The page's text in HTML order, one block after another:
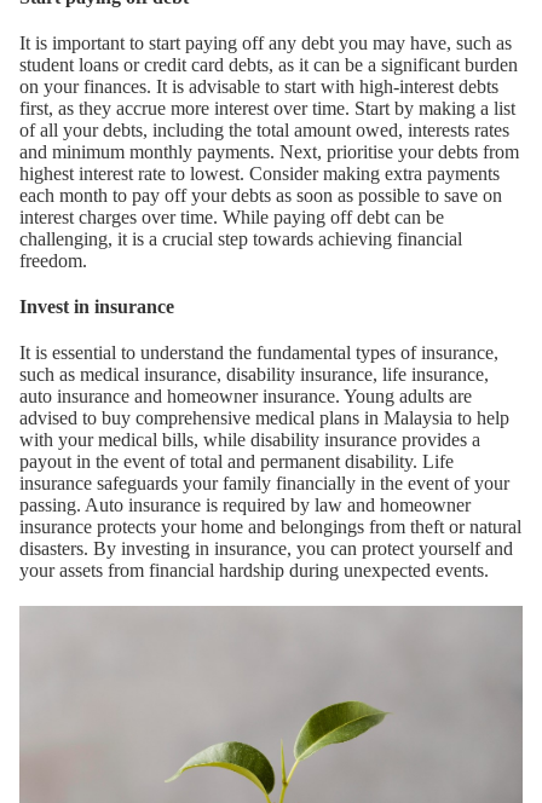
It is important to start paying off any debt you may have, such as
student loans or credit card debts, as it can be a significant burden
on your finances. It is advisable to start with high-interest debts
first, as they accrue more interest over time. Start by making a list
of all your debts, including the total amount owed, interests rates
and minimum monthly payments. Next, prioritise your debts from
highest interest rate to lowest. Consider making extra payments
each month to pay off your debts as soon as possible to save on
interest charges over time. While paying off debt can be
challenging, it is a crucial step towards achieving financial
freedom.
Invest in insurance
It is essential to understand the fundamental types of insurance,
such as medical insurance, disability insurance, life insurance,
auto insurance and homeowner insurance. Young adults are
advised to buy comprehensive medical plans in Malaysia to help
with your medical bills, while disability insurance provides a
payout in the event of total and permanent disability. Life
insurance safeguards your family financially in the event of your
passing. Auto insurance is required by law and homeowner
insurance protects your home and belongings from theft or natural
disasters. By investing in insurance, you can protect yourself and
your assets from financial hardship during unexpected events.